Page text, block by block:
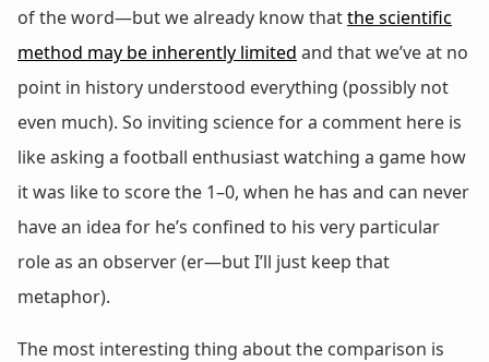
of the word—but we already know thatthe scientific
method may be inherently limited and that we’ve at no
point in history understood everything (possibly not
even much). So inviting science for a comment here is
like asking a football enthusiast watching a game how
it was like to score the 1–0, when he has and can never
have an idea for he’s confined to his very particular
role as an observer (er—but I’ll just keep that
metaphor).
The most interesting thing about the comparison is